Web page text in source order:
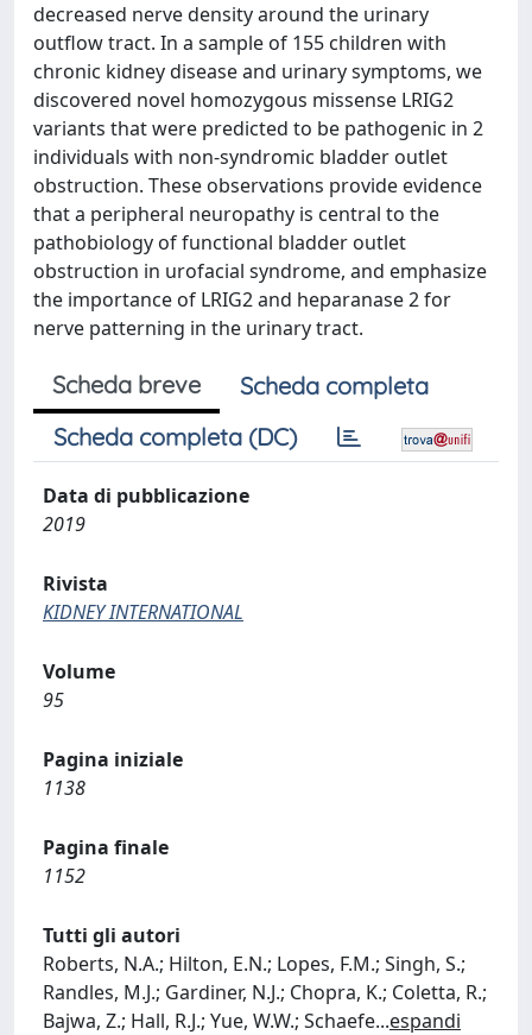
decreased nerve density around the urinary
outflow tract. In a sample of 155 children with
chronic kidney disease and urinary symptoms, we
discovered novel homozygous missense LRIG2
variants that were predicted to be pathogenic in 2
individuals with non-syndromic bladder outlet
obstruction. These observations provide evidence
that a peripheral neuropathy is central to the
pathobiology of functional bladder outlet
obstruction in urofacial syndrome, and emphasize
the importance of LRIG2 and heparanase 2 for
nerve patterning in the urinary tract.
Scheda breve
Scheda completa
Scheda completa (DC)
Data di pubblicazione
2019
Rivista
KIDNEY INTERNATIONAL
Volume
95
Pagina iniziale
1138
Pagina finale
1152
Tutti gli autori
Roberts, N.A.; Hilton, E.N.; Lopes, F.M.; Singh, S.;
Randles, M.J.; Gardiner, N.J.; Chopra, K.; Coletta, R.;
Bajwa, Z.; Hall, R.J.; Yue, W.W.; Schaefe...espandi